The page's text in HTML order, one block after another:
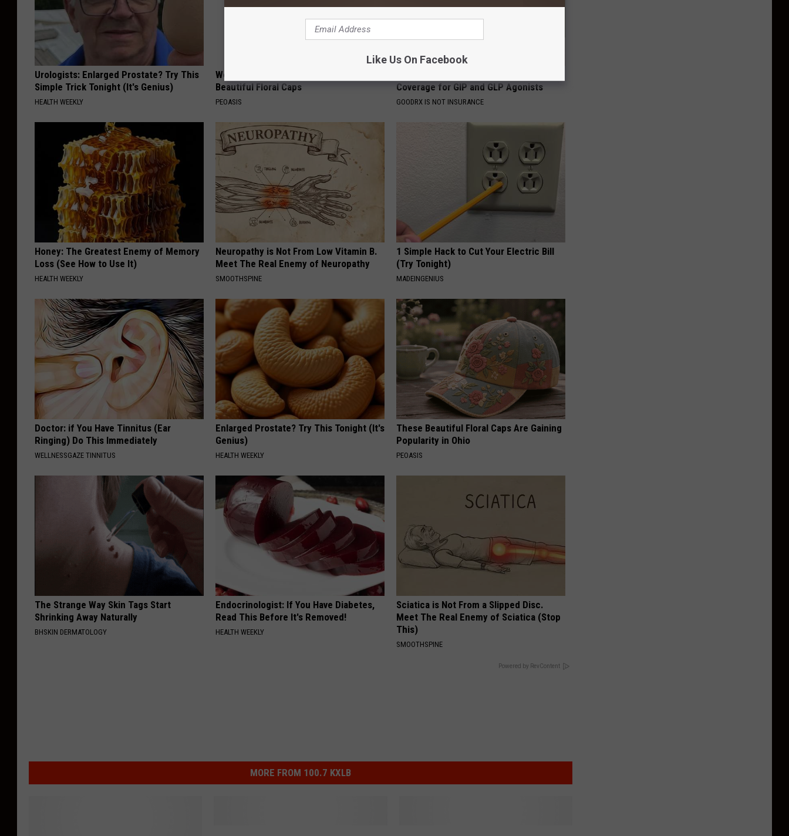
Urologists: Enlarged Prostate? Try This
Simple Trick Tonight (It's Genius)
HEALTH WEEKLY
Women Are Obsessed With These
Beautiful Floral Caps
PEOASIS
Coverage for GIP and GLP Agonists
GOODRX IS NOT INSURANCE
Honey: The Greatest Enemy of Memory
Loss (See How to Use It)
HEALTH WEEKLY
Neuropathy is Not From Low Vitamin B.
Meet The Real Enemy of Neuropathy
SMOOTHSPINE
1 Simple Hack to Cut Your Electric Bill
(Try Tonight)
MADEINGENIUS
Doctor: if You Have Tinnitus (Ear
Ringing) Do This Immediately
WELLNESSGAZE TINNITUS
Enlarged Prostate? Try This Tonight (It's
Genius)
HEALTH WEEKLY
These Beautiful Floral Caps Are Gaining
Popularity in Ohio
PEOASIS
The Strange Way Skin Tags Start
Shrinking Away Naturally
BHSKIN DERMATOLOGY
Endocrinologist: If You Have Diabetes,
Read This Before It's Removed!
HEALTH WEEKLY
Sciatica is Not From a Slipped Disc.
Meet The Real Enemy of Sciatica (Stop
This)
SMOOTHSPINE
Powered by RevContent
MORE FROM 100.7 KXLB
Like Us On Facebook